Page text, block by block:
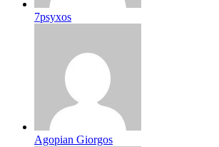
7psyxos
Agopian Giorgos